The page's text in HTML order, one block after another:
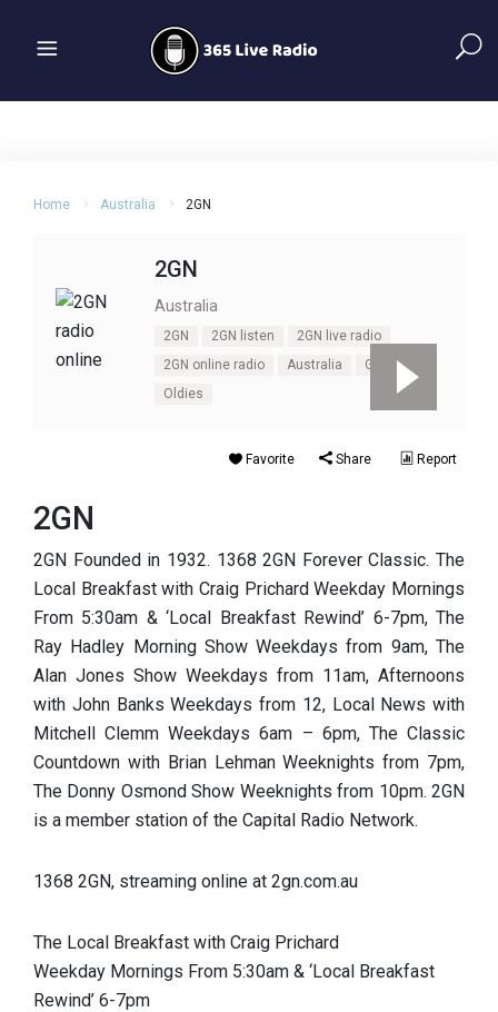
Home Australia 2GN
2GN
Australia
2GN 2GN listen
2GN live radio
2GN online radio
Australia
Goulburn
Oldies
Favorite Share Report
2GN
2GN Founded in 1932. 1368 2GN Forever Classic. The
Local Breakfast with Craig Prichard Weekday Mornings
From 5:30am & ‘Local Breakfast Rewind’ 6-7pm, The
Ray Hadley Morning Show Weekdays from 9am, The
Alan Jones Show Weekdays from 11am, Afternoons
with John Banks Weekdays from 12, Local News with
Mitchell Clemm Weekdays 6am – 6pm, The Classic
Countdown with Brian Lehman Weeknights from 7pm,
The Donny Osmond Show Weeknights from 10pm. 2GN
is a member station of the Capital Radio Network.
1368 2GN, streaming online at 2gn.com.au
The Local Breakfast with Craig Prichard
Weekday Mornings From 5:30am & ‘Local Breakfast
Rewind’ 6-7pm